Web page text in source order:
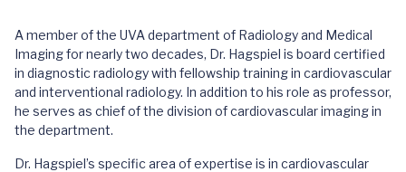
A member of the UVA department of Radiology and Medical
Imaging for nearly two decades, Dr. Hagspiel is board certified
in diagnostic radiology with fellowship training in cardiovascular
and interventional radiology. In addition to his role as professor,
he serves as chief of the division of cardiovascular imaging in
the department.
Dr. Hagspiel’s specific area of expertise is in cardiovascular